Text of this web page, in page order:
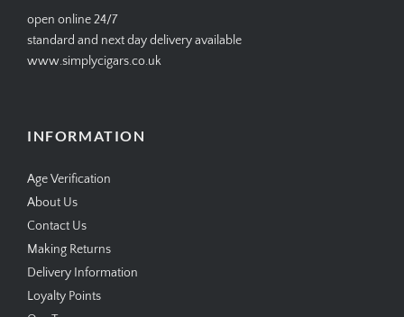
open online 24/7
standard and next day delivery available
www.simplycigars.co.uk
INFORMATION
Age Verification
About Us
Contact Us
Making Returns
Delivery Information
Loyalty Points